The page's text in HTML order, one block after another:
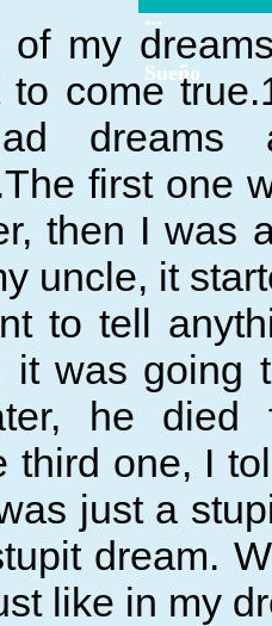
...
Sueño
of my
to come
dreams
first one
then I was
uncle, it
to tell
it was going
he
third one, I
just a
dream.
like in my